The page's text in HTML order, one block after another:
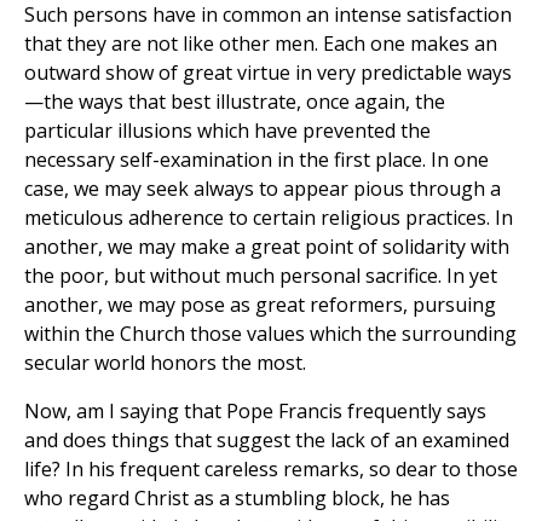
Such persons have in common an intense satisfaction
that they are not like other men. Each one makes an
outward show of great virtue in very predictable ways
—the ways that best illustrate, once again, the
particular illusions which have prevented the
necessary self-examination in the first place. In one
case, we may seek always to appear pious through a
meticulous adherence to certain religious practices. In
another, we may make a great point of solidarity with
the poor, but without much personal sacrifice. In yet
another, we may pose as great reformers, pursuing
within the Church those values which the surrounding
secular world honors the most.
Now, am I saying that Pope Francis frequently says
and does things that suggest the lack of an examined
life? In his frequent careless remarks, so dear to those
who regard Christ as a stumbling block, he has